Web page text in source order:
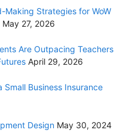
Making Strategies for WoW
May 27, 2026
Are Outpacing Teachers
April 29, 2026
Small Business Insurance
Design May 30, 2024